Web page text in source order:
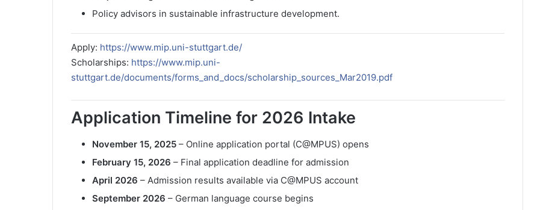
Policy advisors in sustainable infrastructure development.
Apply: https://www.mip.uni-stuttgart.de/
Scholarships: https://www.mip.uni-
stuttgart.de/documents/forms_and_docs/scholarship_sources_Mar2019.pdf
Application Timeline for 2026 Intake
November 15, 2025 – Online application portal (C@MPUS) opens
February 15, 2026 – Final application deadline for admission
April 2026 – Admission results available via C@MPUS account
September 2026 – German language course begins